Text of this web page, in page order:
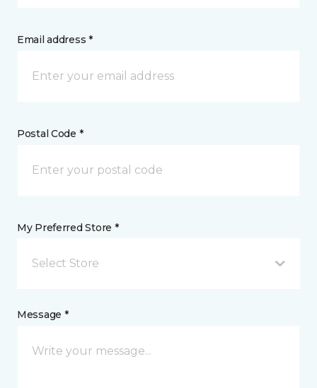
Email address *
Postal Code *
My Preferred Store *
Select Store
Message *